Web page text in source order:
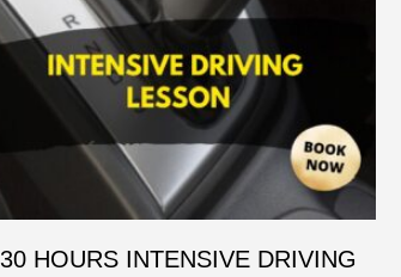
30 HOURS INTENSIVE DRIVING